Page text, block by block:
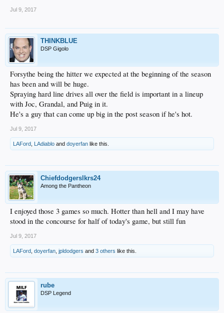
Jul 9, 2017
THINKBLUE
DSP Gigolo
Forsythe being the hitter we expected at the beginning of the season
has been and will be huge.
Spraying hard line drives all over the field is important in a lineup
with Joc, Grandal, and Puig in it.
He's a guy that can come up big in the post season if he's hot.
Jul 9, 2017
LAFord LAdiablo and doyerfan like this.
Chiefdodgerslkrs24
Among the Pantheon
I enjoyed those 3 games so much. Hotter than hell and I may have
stood in the concourse for half of today's game, but still fun
Jul 9, 2017
LAFord doyerfan jpldodgers and 3 others like this.
rube
DSP Legend